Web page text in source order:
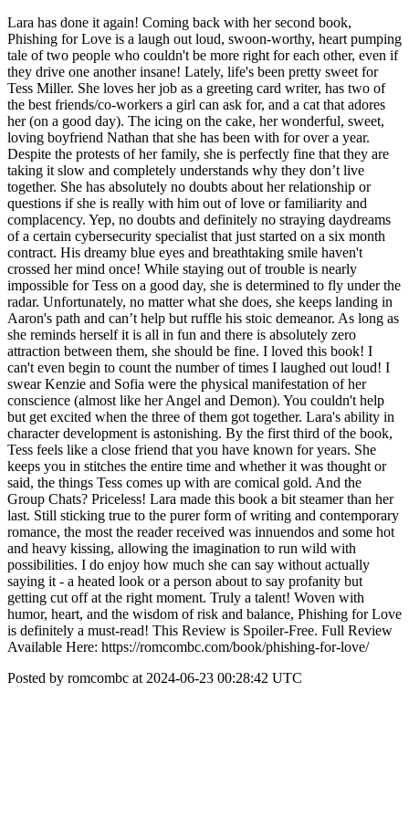
Lara has done it again! Coming back with her second book,
Phishing for Love is a laugh out loud, swoon-worthy, heart pumping
tale of two people who couldn't be more right for each other, even if
they drive one another insane! Lately, life's been pretty sweet for
Tess Miller. She loves her job as a greeting card writer, has two of
the best friends/co-workers a girl can ask for, and a cat that adores
her (on a good day). The icing on the cake, her wonderful, sweet,
loving boyfriend Nathan that she has been with for over a year.
Despite the protests of her family, she is perfectly fine that they are
taking it slow and completely understands why they don’t live
together. She has absolutely no doubts about her relationship or
questions if she is really with him out of love or familiarity and
complacency. Yep, no doubts and definitely no straying daydreams
of a certain cybersecurity specialist that just started on a six month
contract. His dreamy blue eyes and breathtaking smile haven't
crossed her mind once! While staying out of trouble is nearly
impossible for Tess on a good day, she is determined to fly under the
radar. Unfortunately, no matter what she does, she keeps landing in
Aaron's path and can’t help but ruffle his stoic demeanor. As long as
she reminds herself it is all in fun and there is absolutely zero
attraction between them, she should be fine. I loved this book! I
can't even begin to count the number of times I laughed out loud! I
swear Kenzie and Sofia were the physical manifestation of her
conscience (almost like her Angel and Demon). You couldn't help
but get excited when the three of them got together. Lara's ability in
character development is astonishing. By the first third of the book,
Tess feels like a close friend that you have known for years. She
keeps you in stitches the entire time and whether it was thought or
said, the things Tess comes up with are comical gold. And the
Group Chats? Priceless! Lara made this book a bit steamer than her
last. Still sticking true to the purer form of writing and contemporary
romance, the most the reader received was innuendos and some hot
and heavy kissing, allowing the imagination to run wild with
possibilities. I do enjoy how much she can say without actually
saying it - a heated look or a person about to say profanity but
getting cut off at the right moment. Truly a talent! Woven with
humor, heart, and the wisdom of risk and balance, Phishing for Love
is definitely a must-read! This Review is Spoiler-Free. Full Review
Available Here: https://romcombc.com/book/phishing-for-love/
Posted by romcombc at 2024-06-23 00:28:42 UTC